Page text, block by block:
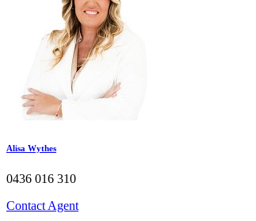
Alisa Wythes​
0436 016 310
Contact Agent